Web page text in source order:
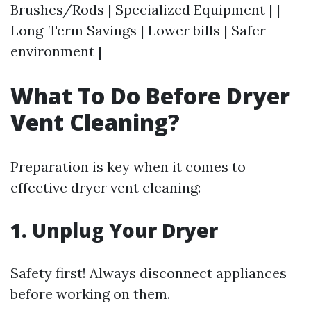
Brushes/Rods | Specialized Equipment | |
Long-Term Savings | Lower bills | Safer
environment |
What To Do Before Dryer
Vent Cleaning?
Preparation is key when it comes to
effective dryer vent cleaning:
1. Unplug Your Dryer
Safety first! Always disconnect appliances
before working on them.